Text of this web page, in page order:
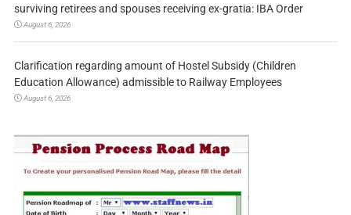
surviving retirees and spouses receiving ex-gratia: IBA Order
August 6, 2026
Clarification regarding amount of Hostel Subsidy (Children
Education Allowance) admissible to Railway Employees
August 6, 2026